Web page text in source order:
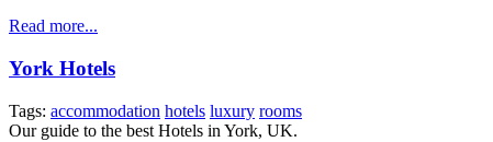
Read more...
York Hotels
Tags: accommodation hotels luxury rooms
Our guide to the best Hotels in York, UK.